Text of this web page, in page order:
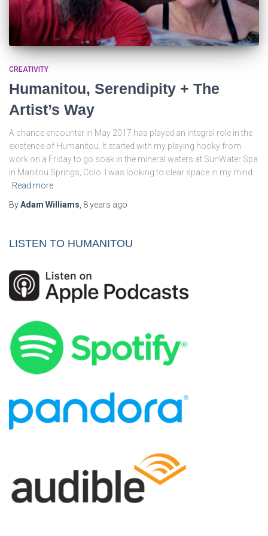
CREATIVITY
Humanitou, Serendipity + The
Artist’s Way
A chance encounter in May 2017 has played an integral role in the
existence of Humanitou. It started with my playing hooky from
work on a Friday to go soak in the mineral waters at SunWater Spa
in Manitou Springs, Colo. I was looking to clear space in my mind.
Read more
ByAdam Williams 8 years ago
LISTEN TO HUMANITOU